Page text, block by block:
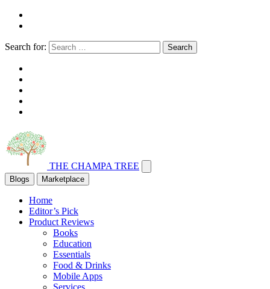
Search for: Search
THE CHAMPA TREE
Blogs Marketplace
Home
Editor’s Pick
Product Reviews
Books
Education
Essentials
Food & Drinks
Mobile Apps
Services